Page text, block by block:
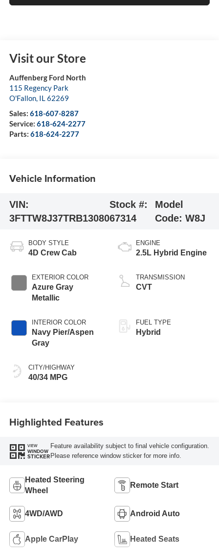
Visit our Store
Auffenberg Ford North
115 Regency Park
O'Fallon, IL62269
Sales: 618-607-8287
Service: 618-624-2277
Parts: 618-624-2277
Vehicle Information
VIN:
3FTTW8J37TRB13080
Stock #:
67314
Model
Code:W8J
BODY STYLE
4D Crew Cab
EXTERIOR COLOR
Azure Gray
Metallic
INTERIOR COLOR
Navy Pier/Aspen
Gray
CITY/HIGHWAY
40/34 MPG
ENGINE
2.5L Hybrid Engine
TRANSMISSION
CVT
FUEL TYPE
Hybrid
Highlighted Features
VIEW
WINDOW
STICKER
Feature availability subject to final vehicle configuration.
Please reference window sticker for more info.
Heated Steering
Wheel
Remote Start
4WD/AWD Android Auto
Apple CarPlay Heated Seats